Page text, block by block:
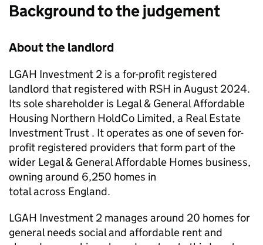
Background to the judgement
About the landlord
LGAH Investment 2 is a for-profit registered
landlord that registered with RSH in August 2024.
Its sole shareholder is Legal & General Affordable
Housing Northern HoldCo Limited, a Real Estate
Investment Trust . It operates as one of seven for-
profit registered providers that form part of the
wider Legal & General Affordable Homes business,
owning around 6,250 homes in
total across England.
LGAH Investment 2 manages around 20 homes for
general needs social and affordable rent and